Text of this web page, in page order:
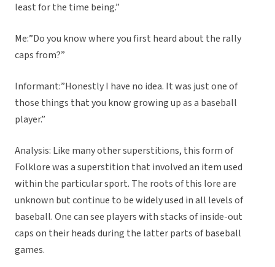
least for the time being.”
Me:”Do you know where you first heard about the rally
caps from?”
Informant:”Honestly I have no idea. It was just one of
those things that you know growing up as a baseball
player.”
Analysis: Like many other superstitions, this form of
Folklore was a superstition that involved an item used
within the particular sport. The roots of this lore are
unknown but continue to be widely used in all levels of
baseball. One can see players with stacks of inside-out
caps on their heads during the latter parts of baseball
games.